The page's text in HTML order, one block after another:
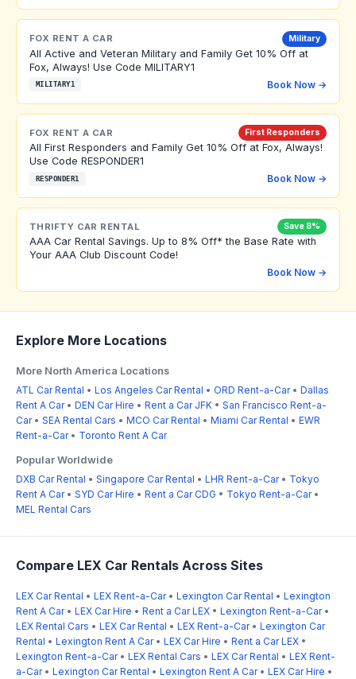
FOX RENT A CAR Military
All Active and Veteran Military and Family Get 10% Off at
Fox, Always! Use Code MILITARY1
MILITARY1 Book Now →
FOX RENT A CAR First Responders
All First Responders and Family Get 10% Off at Fox, Always!
Use Code RESPONDER1
RESPONDER1 Book Now →
THRIFTY CAR RENTAL Save 8%
AAA Car Rental Savings. Up to 8% Off* the Base Rate with
Your AAA Club Discount Code!
Book Now →
Explore More Locations
More North America Locations
ATL Car Rental • Los Angeles Car Rental • ORD Rent-a-Car• Dallas
Rent A Car• DEN Car Hire • Rent a Car JFK • San Francisco Rent-a-
Car• SEA Rental Cars • MCO Car Rental • Miami Car Rental • EWR
Rent-a-Car• Toronto Rent A Car
Popular Worldwide
DXB Car Rental • Singapore Car Rental • LHR Rent-a-Car• Tokyo
Rent A Car• SYD Car Hire • Rent a Car CDG • Tokyo Rent-a-Car•
MEL Rental Cars
Compare LEX Car Rentals Across Sites
LEX Car Rental • LEX Rent-a-Car• Lexington Car Rental • Lexington
Rent A Car• LEX Car Hire • Rent a Car LEX • Lexington Rent-a-Car•
LEX Rental Cars • LEX Car Rental • LEX Rent-a-Car• Lexington Car
Rental • Lexington Rent A Car• LEX Car Hire • Rent a Car LEX •
Lexington Rent-a-Car• LEX Rental Cars • LEX Car Rental • LEX Rent-
a-Car• Lexington Car Rental • Lexington Rent A Car• LEX Car Hire •